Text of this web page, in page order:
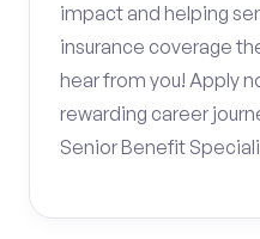
impact and helping
insurance coverage
hear from you! Apply
rewarding career
Senior Benefit